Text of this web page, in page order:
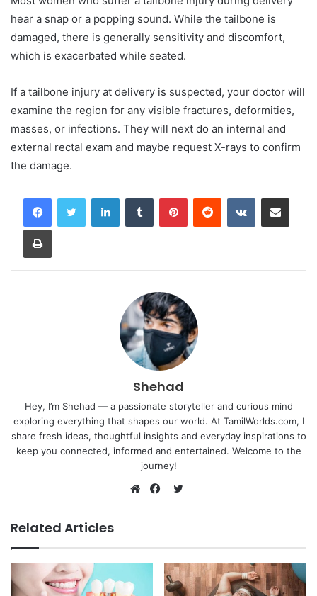
hear a snap or a popping sound. While the tailbone is
damaged, there is generally sensitivity and discomfort,
which is exacerbated while seated.
If a tailbone injury at delivery is suspected, your doctor will
examine the region for any visible fractures, deformities,
masses, or infections. They will next do an internal and
external rectal exam and maybe request X-rays to confirm
the damage.
LinkedInTumblr PinterestReddit VKontakteShare via Email
Print
Shehad
Hey, I’m Shehad — a passionate storyteller and curious mind
exploring everything that shapes our world. At TamilWorlds.com, I
share fresh ideas, thoughtful insights and everyday inspirations to
keep you connected, informed and entertained. Welcome to the
journey!
Related Articles